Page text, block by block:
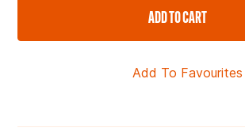
ADD TO CART
Add To Favourites